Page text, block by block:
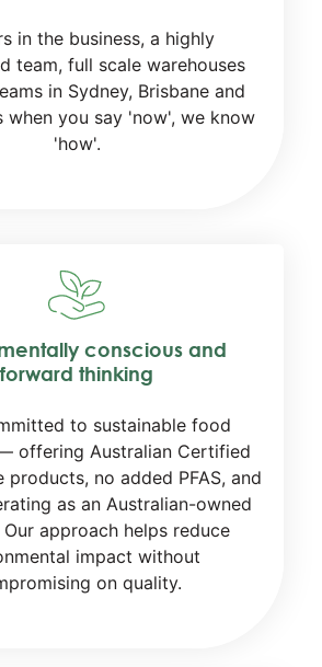
in the business, a highly
team, full scale warehouses
in Sydney, Brisbane and
when you say 'now', we know
'how'.
conscious and
forward thinking
to sustainable food
offering Australian Certified
products, no added PFAS, and
as an Australian-owned
Our approach helps reduce
impact without
on quality.